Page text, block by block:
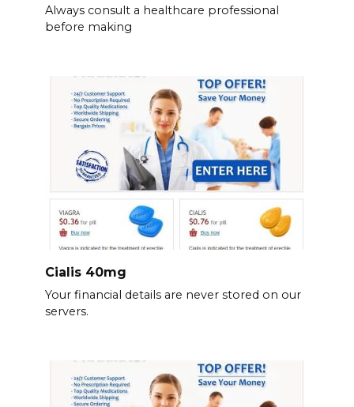
Always consult a healthcare professional
before making
Cialis 40mg
Your financial details are never stored on our
servers.